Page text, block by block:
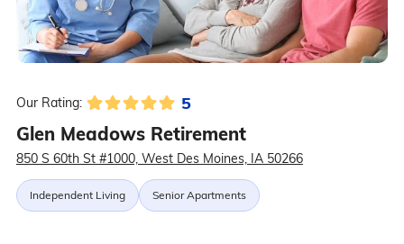
Our Rating: 5
Glen Meadows Retirement
850 S 60th St #1000, West Des Moines, IA 50266
Independent Living Senior Apartments